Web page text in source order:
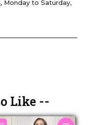
, Monday to Saturday,
Like --